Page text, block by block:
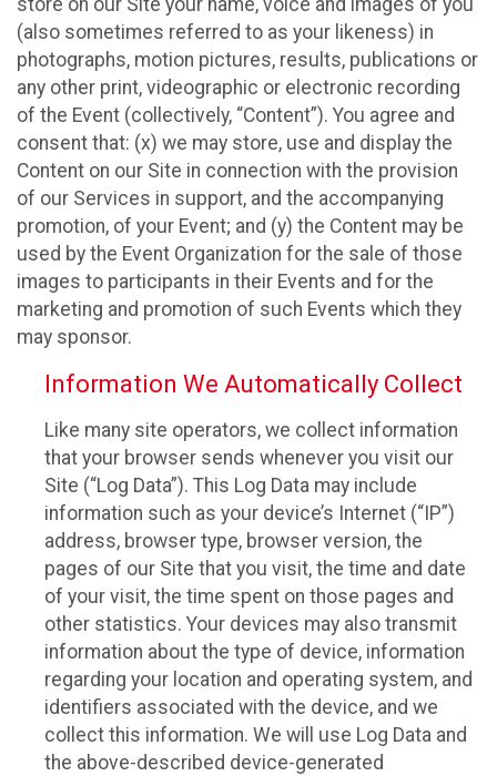
(also sometimes referred to as your likeness) in
photographs, motion pictures, results, publications or
any other print, videographic or electronic recording
of the Event (collectively, “Content”). You agree and
consent that: (x) we may store, use and display the
Content on our Site in connection with the provision
of our Services in support, and the accompanying
promotion, of your Event; and (y) the Content may be
used by the Event Organization for the sale of those
images to participants in their Events and for the
marketing and promotion of such Events which they
may sponsor.
Information We Automatically Collect
Like many site operators, we collect information
that your browser sends whenever you visit our
Site (“Log Data”). This Log Data may include
information such as your device’s Internet (“IP”)
address, browser type, browser version, the
pages of our Site that you visit, the time and date
of your visit, the time spent on those pages and
other statistics. Your devices may also transmit
information about the type of device, information
regarding your location and operating system, and
identifiers associated with the device, and we
collect this information. We will use Log Data and
the above-described device-generated